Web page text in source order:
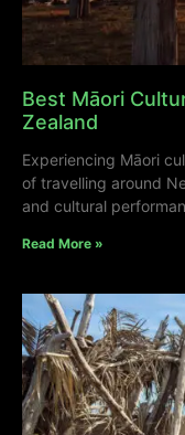
Best Māori
Zealand
Experiencing Māori
of travelling around
and cultural
Read More »